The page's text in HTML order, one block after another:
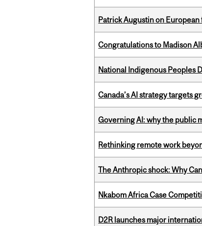
Patrick Augustin on
Congratulations to Madison
National Indigenous Peoples
Canada’s AI strategy targets
Governing AI: why the public
Rethinking remote work
The Anthropic shock: Why
Nkabom Africa Case
D2R launches major